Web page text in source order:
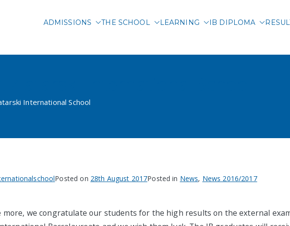
ADMISSIONS THE SCHOOL LEARNING IB DIPLOMA
International School
Posted on 28th August 2017Posted in News, News 2016/2017
more, we congratulate our students for the high results on the external